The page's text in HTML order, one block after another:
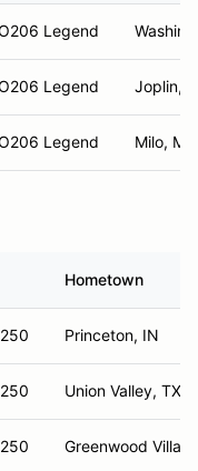
Legend
Legend Joplin,
Legend Milo, MO
Hometown
Princeton, IN
Union Valley, TX
Greenwood